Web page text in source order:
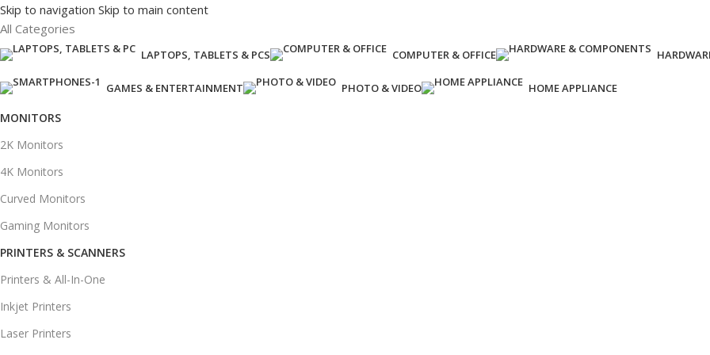
Skip to navigation Skip to main content
All Categories
LAPTOPS, TABLETS & PCS COMPUTER & OFFICE
GAMES & ENTERTAINMENT PHOTO & VIDEO HOME APPLIANCE
MONITORS
2K Monitors
4K Monitors
Curved Monitors
Gaming Monitors
PRINTERS & SCANNERS
Printers & All-In-One
Inkjet Printers
Laser Printers